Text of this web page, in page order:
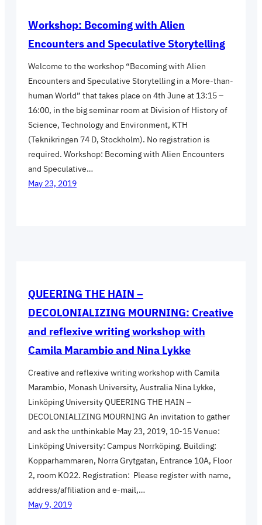
Workshop: Becoming with Alien
Encounters and Speculative Storytelling
Welcome to the workshop “Becoming with Alien
Encounters and Speculative Storytelling in a More-than-
human World” that takes place on 4th June at 13:15 –
16:00, in the big seminar room at Division of History of
Science, Technology and Environment, KTH
(Teknikringen 74 D, Stockholm). No registration is
required. Workshop: Becoming with Alien Encounters
and Speculative…
May 23, 2019
QUEERING THE HAIN –
DECOLONIALIZING MOURNING: Creative
and reflexive writing workshop with
Camila Marambio and Nina Lykke
Creative and reflexive writing workshop with Camila
Marambio, Monash University, Australia Nina Lykke,
Linköping University QUEERING THE HAIN –
DECOLONIALIZING MOURNING An invitation to gather
and ask the unthinkable May 23, 2019, 10-15 Venue:
Linköping University: Campus Norrköping. Building:
Kopparhammaren, Norra Grytgatan, Entrance 10A, Floor
2, room KO22. Registration: Please register with name,
address/affiliation and e-mail,…
May 9, 2019